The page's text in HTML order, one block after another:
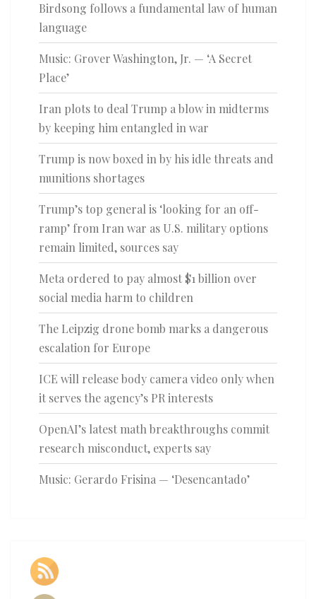
Birdsong follows a fundamental law of human
language
Music: Grover Washington, Jr. — ‘A Secret
Place’
Iran plots to deal Trump a blow in midterms
by keeping him entangled in war
Trump is now boxed in by his idle threats and
munitions shortages
Trump’s top general is ‘looking for an off-
ramp’ from Iran war as U.S. military options
remain limited, sources say
Meta ordered to pay almost $1 billion over
social media harm to children
The Leipzig drone bomb marks a dangerous
escalation for Europe
ICE will release body camera video only when
it serves the agency’s PR interests
OpenAI’s latest math breakthroughs commit
research misconduct, experts say
Music: Gerardo Frisina — ‘Desencantado’